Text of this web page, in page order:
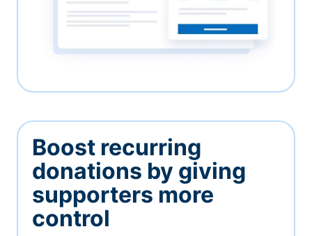
Boost recurring
donations by giving
supporters more
control